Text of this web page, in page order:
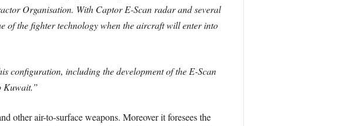
Organisation. With Captor E-Scan radar and several
of the fighter technology when the aircraft will enter into
configuration, including the development of the E-Scan
Kuwait.”
other air-to-surface weapons. Moreover it foresees the